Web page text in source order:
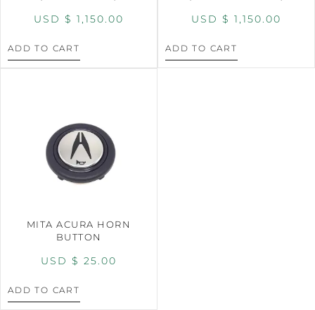
USD $ 1,150.00
ADD TO CART
USD $ 1,150.00
ADD TO CART
MITA ACURA HORN
BUTTON
USD $ 25.00
ADD TO CART